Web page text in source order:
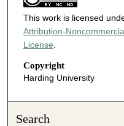
This work is licensed
Attribution-
License.
Copyright
Harding University
Search